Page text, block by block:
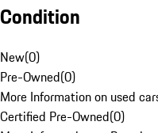
Condition
New(0)
Pre-Owned(0)
More Information on used
Certified Pre-Owned(0)